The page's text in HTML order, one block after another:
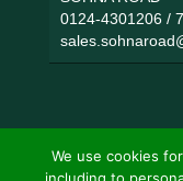
0124-4301206/
We use cookies